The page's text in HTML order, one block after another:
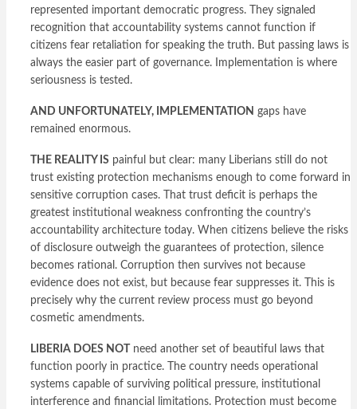
represented important democratic progress. They signaled
recognition that accountability systems cannot function if
citizens fear retaliation for speaking the truth. But passing laws is
always the easier part of governance. Implementation is where
seriousness is tested.
AND UNFORTUNATELY, IMPLEMENTATION gaps have
remained enormous.
THE REALITY IS painful but clear: many Liberians still do not
trust existing protection mechanisms enough to come forward in
sensitive corruption cases. That trust deficit is perhaps the
greatest institutional weakness confronting the country’s
accountability architecture today. When citizens believe the risks
of disclosure outweigh the guarantees of protection, silence
becomes rational. Corruption then survives not because
evidence does not exist, but because fear suppresses it. This is
precisely why the current review process must go beyond
cosmetic amendments.
LIBERIA DOES NOT
need another set of beautiful laws that
function poorly in practice. The country needs operational
systems capable of surviving political pressure, institutional
interference and financial limitations. Protection must become